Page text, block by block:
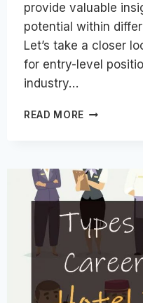
provide valuable
potential within
Let’s take a closer
for entry-level
industry…
READ MORE ENTRY-
THE
INDUSTRY
FOR
VARIOUS